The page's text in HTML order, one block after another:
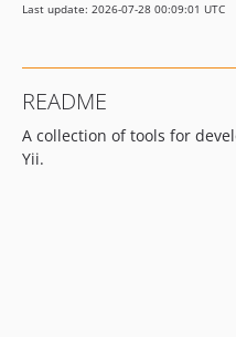
Last update: 2026-07-28 00:09:01 UTC
README
A collection of tools for
Yii.